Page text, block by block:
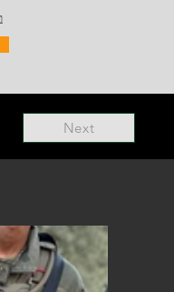
Next